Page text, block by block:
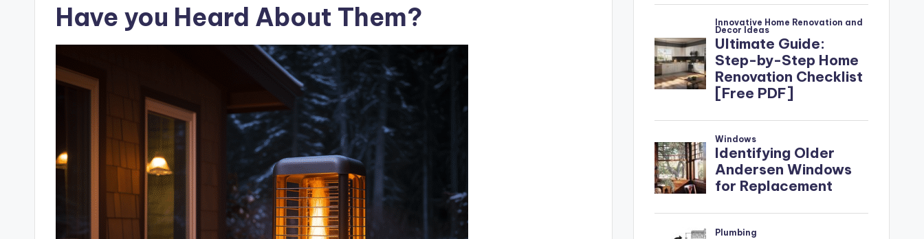
Have you Heard About Them?